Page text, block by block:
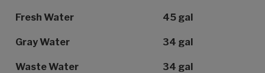
Fresh Water 45 gal
Gray Water 34 gal
Waste Water 34 gal